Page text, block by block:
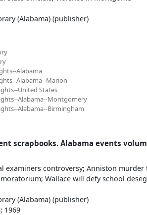
(Alabama) (publisher)
Alabama
Alabama--Marion
United States
Alabama--Montgomery
Alabama--Birmingham
scrapbooks. Alabama events
examiners controversy; Anniston
Wallace will defy school
(Alabama) (publisher)
1969